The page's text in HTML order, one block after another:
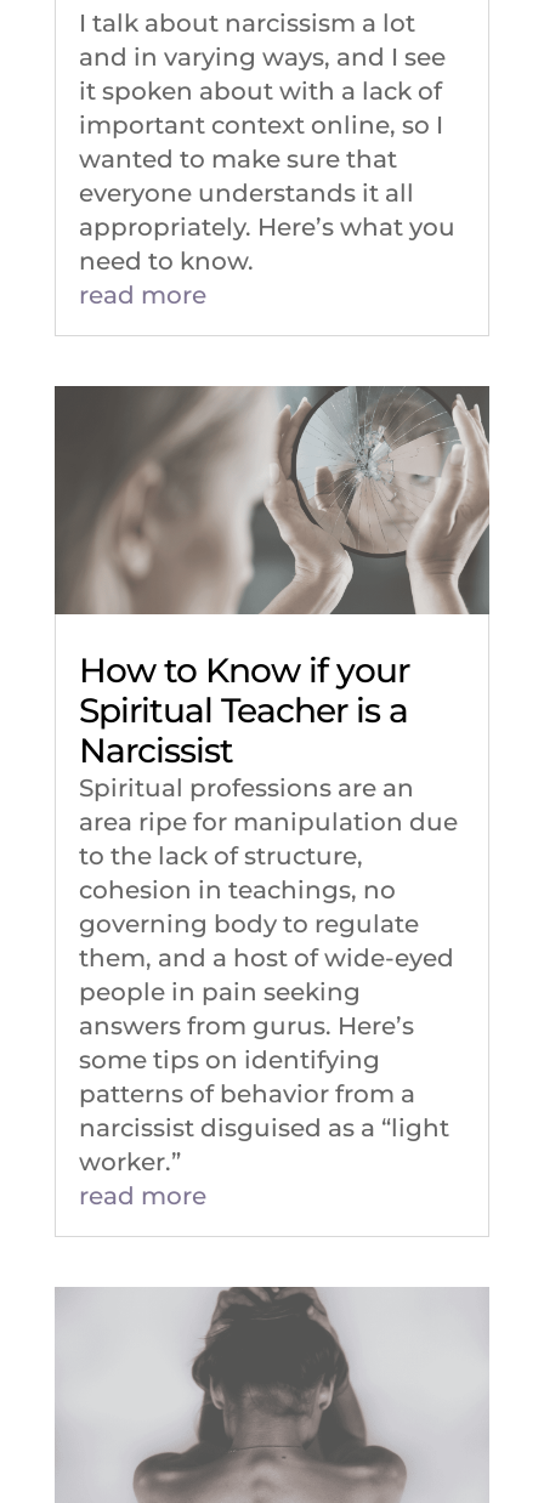
I talk about narcissism a lot
and in varying ways, and I see
it spoken about with a lack of
important context online, so I
wanted to make sure that
everyone understands it all
appropriately. Here’s what you
need to know.
read more
How to Know if your
Spiritual Teacher is a
Narcissist
Spiritual professions are an
area ripe for manipulation due
to the lack of structure,
cohesion in teachings, no
governing body to regulate
them, and a host of wide-eyed
people in pain seeking
answers from gurus. Here’s
some tips on identifying
patterns of behavior from a
narcissist disguised as a “light
worker.”
read more